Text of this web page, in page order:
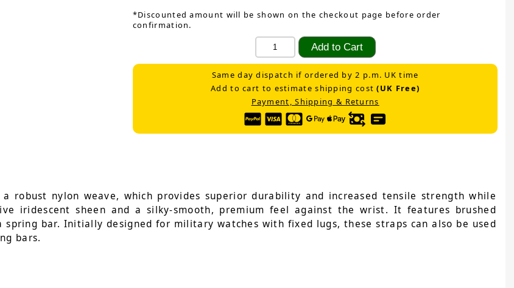
*Discounted amount will be shown on the checkout page before order
confirmation.
Same day dispatch if ordered by 2 p.m. UK time
Add to cart to estimate shipping cost(UK Free)
Payment, Shipping & Returns
robust nylon weave, which provides superior durability and increased tensile strength while
iridescent sheen and a silky-smooth, premium feel against the wrist. It features brushed
bar. Initially designed for military watches with fixed lugs, these straps can also be used
bars.